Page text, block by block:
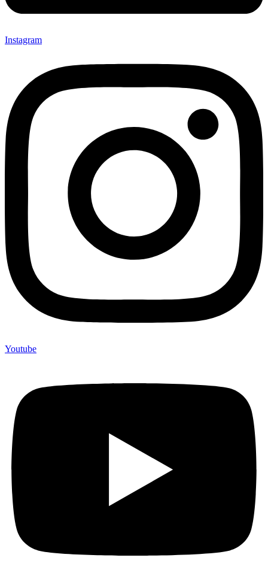
Instagram
Youtube